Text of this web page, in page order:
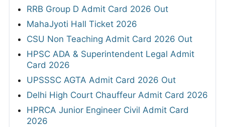
RRB Group D Admit Card 2026 Out
MahaJyoti Hall Ticket 2026
CSU Non Teaching Admit Card 2026 Out
HPSC ADA & Superintendent Legal Admit
Card 2026
UPSSSC AGTA Admit Card 2026 Out
Delhi High Court Chauffeur Admit Card 2026
HPRCA Junior Engineer Civil Admit Card
2026